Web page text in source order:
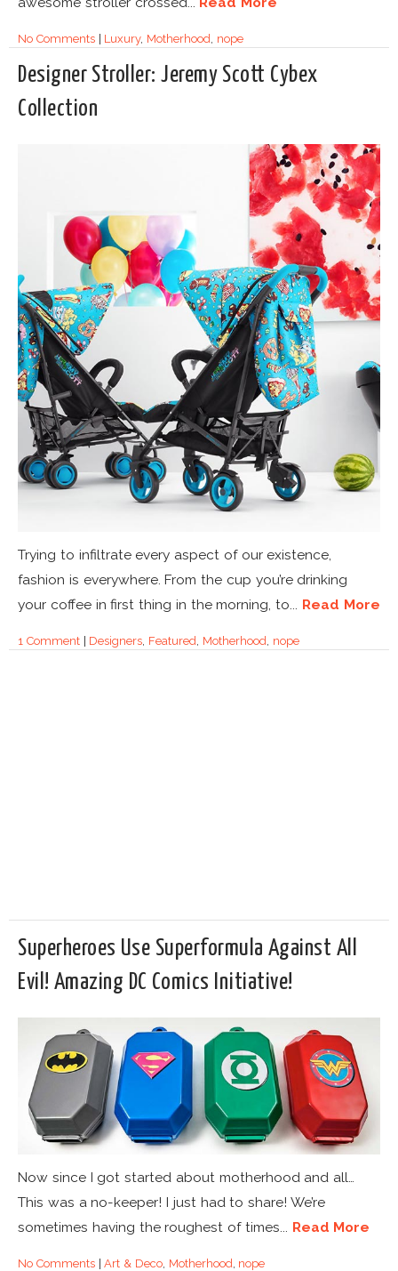
No Comments| Luxury, Motherhood nope
Designer Stroller: Jeremy Scott Cybex
Collection
Trying to infiltrate every aspect of our existence,
fashion is everywhere. From the cup you’re drinking
your coffee in first thing in the morning, to... Read More
1 Comment| Designers, Featured, Motherhood, nope
Superheroes Use Superformula Against All
Evil! Amazing DC Comics Initiative!
Now since I got started about motherhood and all…
This was a no-keeper! I just had to share! We’re
sometimes having the roughest of times... Read More
No Comments|Art & Deco, Motherhood nope